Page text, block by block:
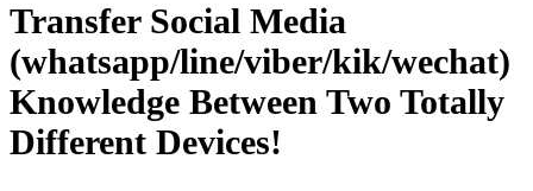
Transfer Social Media
(whatsapp/line/viber/kik/wechat)
Knowledge Between Two Totally
Different Devices!